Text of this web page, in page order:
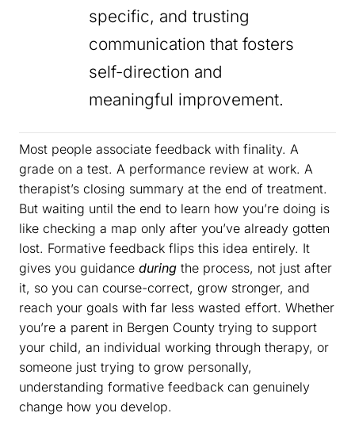
specific, and trusting
communication that fosters
self-direction and
meaningful improvement.
Most people associate feedback with finality. A
grade on a test. A performance review at work. A
therapist’s closing summary at the end of treatment.
But waiting until the end to learn how you’re doing is
like checking a map only after you’ve already gotten
lost. Formative feedback flips this idea entirely. It
gives you guidance during the process, not just after
it, so you can course-correct, grow stronger, and
reach your goals with far less wasted effort. Whether
you’re a parent in Bergen County trying to support
your child, an individual working through therapy, or
someone just trying to grow personally,
understanding formative feedback can genuinely
change how you develop.